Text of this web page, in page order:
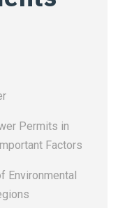
Permits in
Factors
Environmental